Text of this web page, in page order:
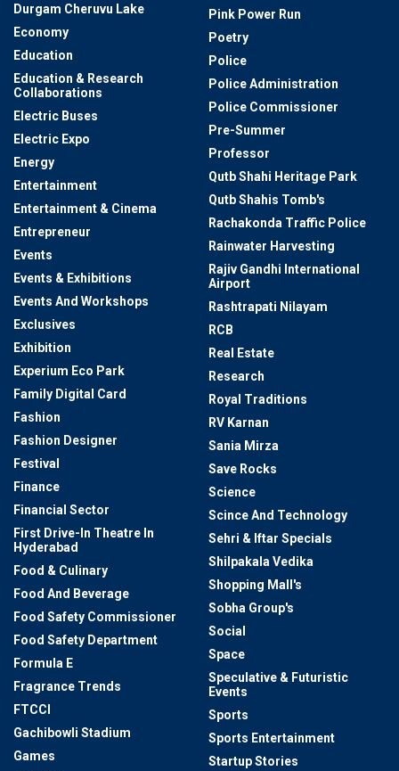
Durgam Cheruvu Lake
Economy
Education
Education & Research
Collaborations
Electric Buses
Electric Expo
Energy
Entertainment
Entertainment & Cinema
Entrepreneur
Events
Events & Exhibitions
Events And Workshops
Exclusives
Exhibition
Experium Eco Park
Family Digital Card
Fashion
Fashion Designer
Festival
Finance
Financial Sector
First Drive-In Theatre In
Hyderabad
Food & Culinary
Food And Beverage
Food Safety Commissioner
Food Safety Department
Formula E
Fragrance Trends
FTCCI
Gachibowli Stadium
Games
Pink Power Run
Poetry
Police
Police Administration
Police Commissioner
Pre-Summer
Professor
Qutb Shahi Heritage Park
Qutb Shahis Tomb's
Rachakonda Traffic Police
Rainwater Harvesting
Rajiv Gandhi International
Airport
Rashtrapati Nilayam
RCB
Real Estate
Research
Royal Traditions
RV Karnan
Sania Mirza
Save Rocks
Science
Scince And Technology
Sehri & Iftar Specials
Shilpakala Vedika
Shopping Mall's
Sobha Group's
Social
Space
Speculative & Futuristic
Events
Sports
Sports Entertainment
Startup Stories